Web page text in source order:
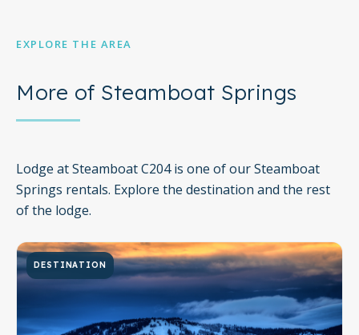
EXPLORE THE AREA
More of Steamboat Springs
Lodge at Steamboat C204 is one of our Steamboat
Springs rentals. Explore the destination and the rest
of the lodge.
DESTINATION